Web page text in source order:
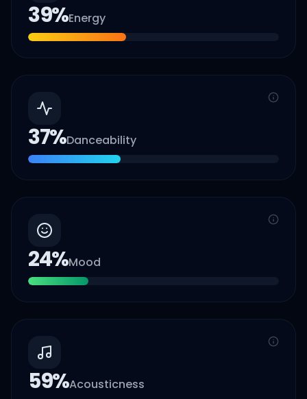
39%Energy
37%Danceability
24%Mood
59%Acousticness